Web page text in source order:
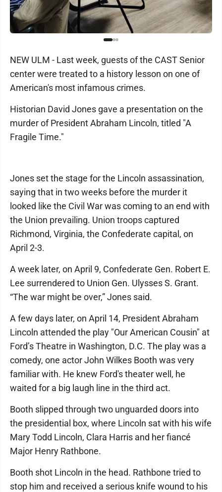
NEW ULM - Last week, guests of the CAST Senior
center were treated to a history lesson on one of
American's most infamous crimes.
Historian David Jones gave a presentation on the
murder of President Abraham Lincoln, titled "A
Fragile Time."
Jones set the stage for the Lincoln assassination,
saying that in two weeks before the murder it
looked like the Civil War was coming to an end with
the Union prevailing. Union troops captured
Richmond, Virginia, the Confederate capital, on
April 2-3.
A week later, on April 9, Confederate Gen. Robert E.
Lee surrendered to Union Gen. Ulysses S. Grant.
“The war might be over,” Jones said.
A few days later, on April 14, President Abraham
Lincoln attended the play "Our American Cousin" at
Ford’s Theatre in Washington, D.C. The play was a
comedy, one actor John Wilkes Booth was very
familiar with. He knew Ford's theater well, he
waited for a big laugh line in the third act.
Booth slipped through two unguarded doors into
the presidential box, where Lincoln sat with his wife
Mary Todd Lincoln, Clara Harris and her fiancé
Major Henry Rathbone.
Booth shot Lincoln in the head. Rathbone tried to
stop him and received a serious knife wound to his